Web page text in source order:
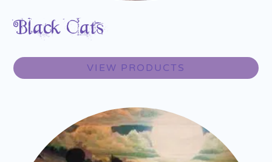
Black Cats
VIEW PRODUCTS